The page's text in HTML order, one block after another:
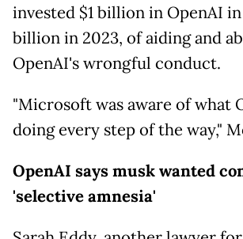
invested $1 billion in OpenAI in
billion in 2023, of aiding and
OpenAI's wrongful conduct.
"Microsoft was aware of what
doing every step of the way,"
OpenAI says musk wanted
'selective amnesia'